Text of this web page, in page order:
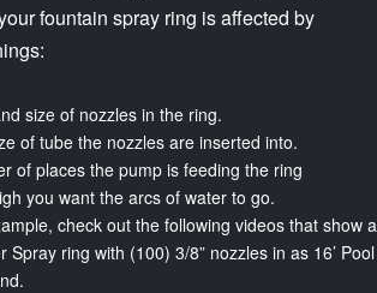
fountain spray ring is affected by
size of nozzles in the ring.
of tube the nozzles are inserted into.
of places the pump is feeding the ring
you want the arcs of water to go.
check out the following videos that show a
Spray ring with (100) 3/8” nozzles in as 16’ Pool